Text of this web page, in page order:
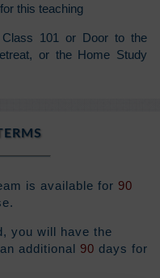
this teaching
101 or Door to the
or the Home Study
is available for 90
you will have the
additional 90 days for